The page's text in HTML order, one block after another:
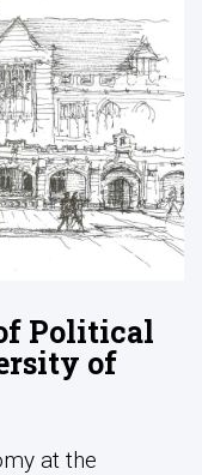
Political
of
at the